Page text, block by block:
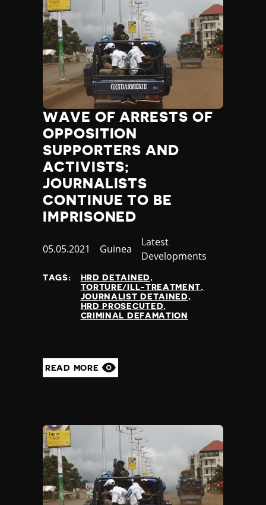
WAVE OF ARRESTS OF
OPPOSITION
SUPPORTERS AND
ACTIVISTS;
JOURNALISTS
CONTINUE TO BE
IMPRISONED
Published
05.05.2021 Country
Guinea
Category
Latest
Developments
TAGS:
HRD DETAINED
TORTURE/ILL-TREATMENT
JOURNALIST DETAINED
HRD PROSECUTED
CRIMINAL DEFAMATION
READ MORE